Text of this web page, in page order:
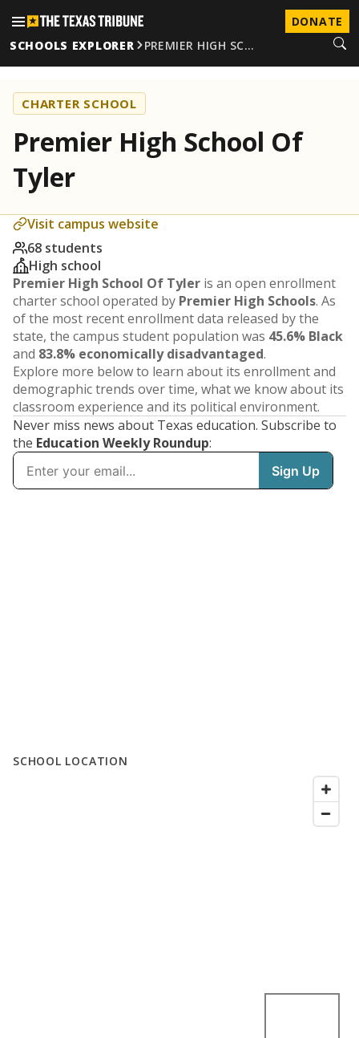
DONATE
SCHOOLS EXPLORER
PREMIER HIGH SC…
CHARTER SCHOOL
Premier High School Of
Tyler
Visit campus website
68 students
High school
Premier High School Of Tyler is an open enrollment
charter school operated by Premier High Schools. As
of the most recent enrollment data released by the
state, the campus student population was 45.6% Black
and 83.8% economically disadvantaged.
Explore more below to learn about its enrollment and
demographic trends over time, what we know about its
classroom experience and its political environment.
Never miss news about Texas education. Subscribe to
the Education Weekly Roundup:
SCHOOL LOCATION